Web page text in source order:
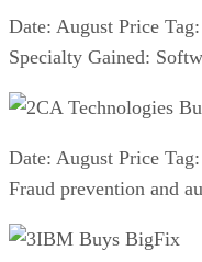
Date: August Price
Specialty Gained:
CA Technologies
Date: August Price
Fraud prevention and
IBM Buys BigFix